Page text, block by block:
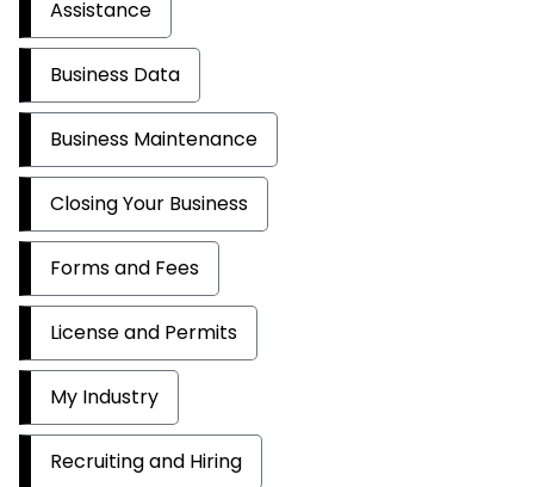
Assistance
Business Data
Business Maintenance
Closing Your Business
Forms and Fees
License and Permits
My Industry
Recruiting and Hiring